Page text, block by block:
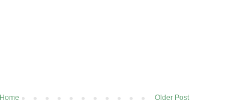
Older Post
Home